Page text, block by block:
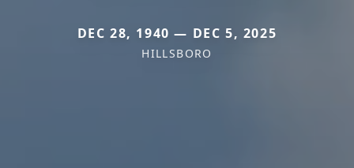
DEC 28, 1940 — DEC 5, 2025
HILLSBORO